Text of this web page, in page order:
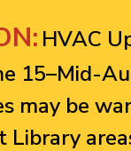
HVAC
15–Mid-
may be
Library